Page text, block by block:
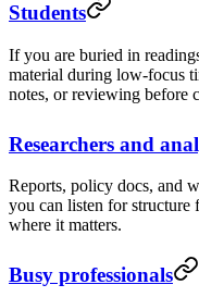
Students
If you are buried in
material during low-focus
notes, or reviewing before
Researchers and
Reports, policy docs, and
you can listen for structure
where it matters.
Busy professionals